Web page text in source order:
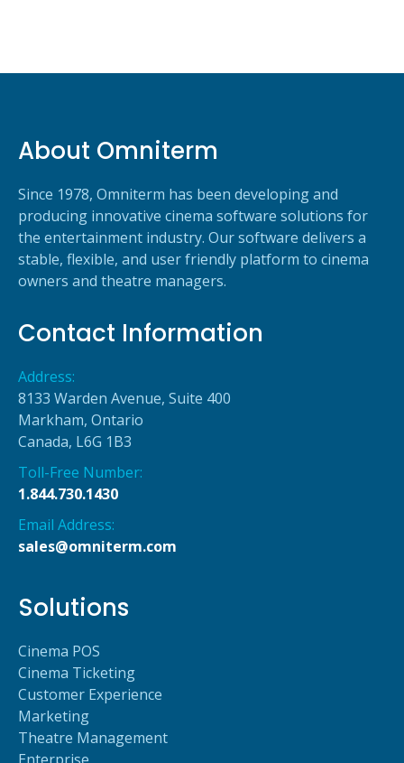
About Omniterm
Since 1978, Omniterm has been developing and
producing innovative cinema software solutions for
the entertainment industry. Our software delivers a
stable, flexible, and user friendly platform to cinema
owners and theatre managers.
Contact Information
Address:
8133 Warden Avenue, Suite 400
Markham, Ontario
Canada, L6G 1B3
Toll-Free Number:
1.844.730.1430
Email Address:
sales@omniterm.com
Solutions
Cinema POS
Cinema Ticketing
Customer Experience
Marketing
Theatre Management